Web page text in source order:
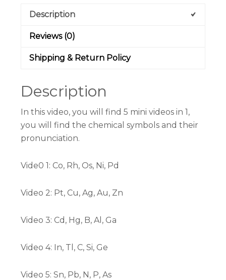
Description
Reviews (0)
Shipping & Return Policy
Description
In this video, you will find 5 mini videos in 1,
you will find the chemical symbols and their
pronunciation.
Vide0 1: Co, Rh, Os, Ni, Pd
Video 2: Pt, Cu, Ag, Au, Zn
Video 3: Cd, Hg, B, Al, Ga
Video 4: In, Tl, C, Si, Ge
Video 5: Sn, Pb, N, P, As